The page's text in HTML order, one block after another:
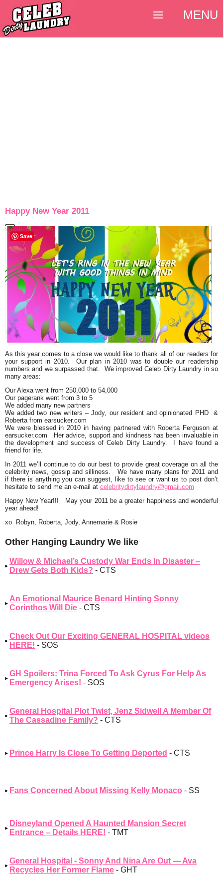
Happy New Year 2011
As this year comes to a close we would like to thank all of our readers for
your support in 2010. Our plan in 2010 was to double our readership
numbers and we surpassed that. We improvedCeleb Dirty Laundry in so
many areas:
Our Alexa went from 250,000 to 54,000
Our pagerank went from 3 to 5
We added many new partners
We added two new writers – Jody, our resident and opinionated PHD &
Roberta from earsucker.com
We were blessed in 2010 in having partnered with Roberta Ferguson at
earsucker.com Her advice, support and kindness has been invaluable in
the development and success of Celeb Dirty Laundry. I have found a
friend for life.
In 2011 we’ll continue to doour best to provide greatcoverage on all the
celebrity news, gossip and silliness. We have many plans for 2011 and
if there is anything you can suggest, like to see or want us to post don’t
hesitate to send me an e-mail at celebritydirtylaundry@gmail.com
Happy New Year!!! May your 2011 be a greater happiness andwonderful
year ahead!
xo Robyn, Roberta, Jody, Annemarie & Rosie
Other Hanging Laundry We like
Willow & Michael’s Custody War Ends In Disaster –
Drew Gets Both Kids? - CTS
An Emotional Maurice Benard Hinting Sonny
Corinthos Will Die - CTS
Check Out Our Exciting GENERAL HOSPITAL videos
HERE! - SOS
GH Spoilers: Trina Forced To Ask Cyrus For Help As
Emergency Arises! - SOS
General Hospital Plot Twist, Jenz Sidwell A Member Of
The Cassadine Family? - CTS
Prince Harry Is Close To Getting Deported - CTS
Fans Concerned About Missing Kelly Monaco - SS
Disneyland Opened A Haunted Mansion Secret
Entrance – Details HERE! - TMT
General Hospital - Sonny And Nina Are Out — Ava
Recycles Her Former Flame - GHT
MENU
Save